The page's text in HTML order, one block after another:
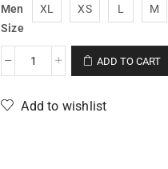
Men
Size
XL XS L M
ADD TO CART
Add to wishlist